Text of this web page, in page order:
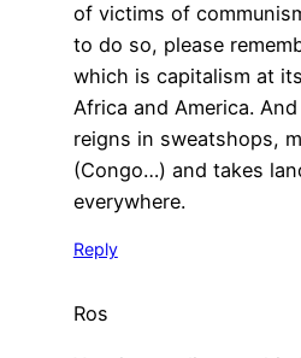
of victims of
to do so, please
which is capitalism at
Africa and America.
reigns in sweatshops,
(Congo…) and takes
everywhere.
Reply
Ros